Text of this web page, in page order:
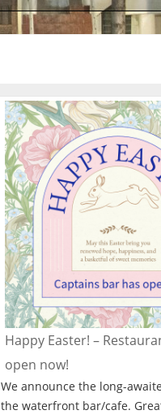
Happy Easter! –
open now!
We announce the long-
the waterfront bar/cafe.